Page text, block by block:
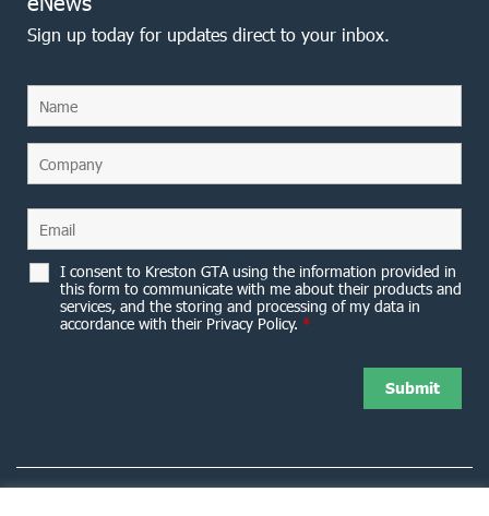
Sign up today for updates direct to your inbox.
I consent to Kreston GTA using the information provided in
this form to communicate with me about their products and
services, and the storing and processing of my data in
accordance with their Privacy Policy. *